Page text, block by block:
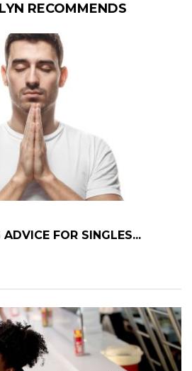
RECOMMENDS
FOR SINGLES...